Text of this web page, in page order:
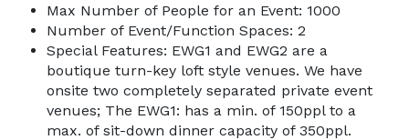
Max Number of People for an Event: 1000
Number of Event/Function Spaces: 2
Special Features: EWG1 and EWG2 are a
boutique turn-key loft style venues. We have
onsite two completely separated private event
venues; The EWG1: has a min. of 150ppl to a
max. of sit-down dinner capacity of 350ppl.